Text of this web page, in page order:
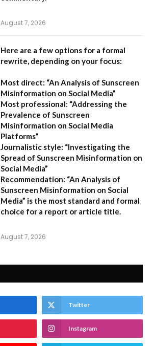
August 7, 2026
Here are a few options for a formal
rewrite, depending on your focus:
Most direct: “An Analysis of Sunscreen
Misinformation on Social Media”
Most professional: “Addressing the
Prevalence of Sunscreen
Misinformation on Social Media
Platforms”
Journalistic style: “Investigating the
Spread of Sunscreen Misinformation on
Social Media”
Recommendation: “An Analysis of
Sunscreen Misinformation on Social
Media” is the most standard and formal
choice for a report or article title.
August 7, 2026
Twitter
Instagram